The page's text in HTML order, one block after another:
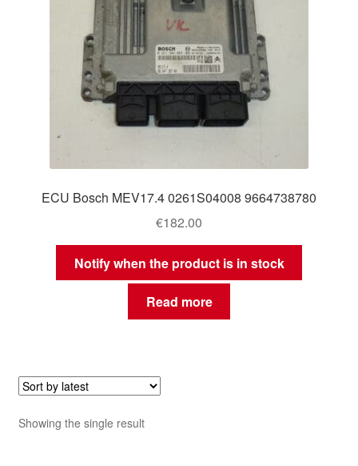
ECU Bosch MEV17.4 0261S04008 9664738780
€182.00
Notify when the product is in stock
Read more
Showing the single result